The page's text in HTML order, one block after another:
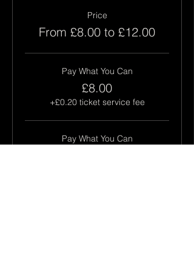
Price
From £8.00 to £12.00
Pay What You Can
£8.00
+£0.20 ticket service fee
Pay What You Can